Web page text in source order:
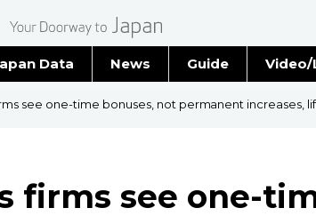
Data News
Latest Stories
Guide Video/
see one-time bonuses, not permanent increases,
firms see one-